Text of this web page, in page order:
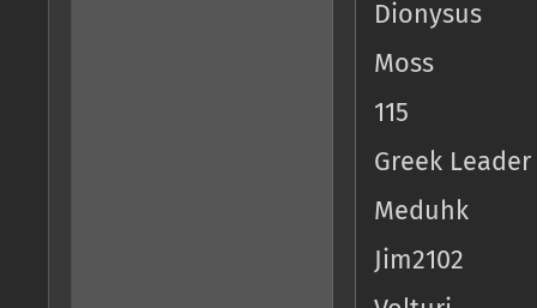
Dionysus
Moss
115
Greek Leader
Meduhk
Jim2102